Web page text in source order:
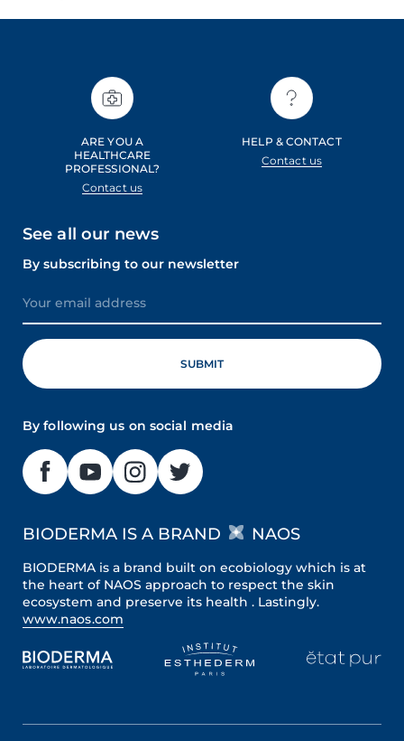
ARE YOU A
HEALTHCARE
PROFESSIONAL?
Contact us
HELP & CONTACT
Contact us
See all our news
By subscribing to our newsletter
By following us on social media
BIODERMA IS A BRAND NAOS
BIODERMA is a brand built on ecobiology which is at
the heart of NAOS approach to respect the skin
ecosystem and preserve its health . Lastingly.
www.naos.com